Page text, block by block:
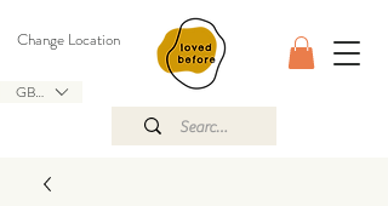
GBP (£)
Change Location